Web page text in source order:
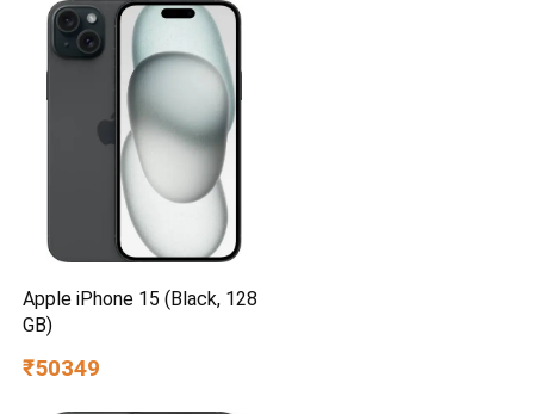
Apple iPhone 15 (Black, 128
GB)
₹50349